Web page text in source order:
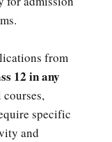
from
12 in any
specific
and